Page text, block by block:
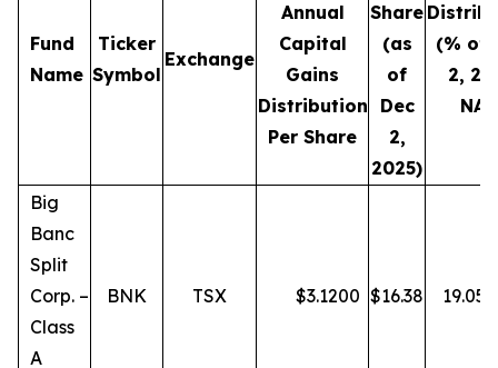
Fund
Name
Ticker
Symbol
Exchange
Annual
Capital
Gains
Distribution
Per Share
Share
(as
of
Dec
2,
2025)
(% of
2,
Big
Banc
Split
Corp. –
Class
A
BNK TSX $3.1200 $16.38 19.05